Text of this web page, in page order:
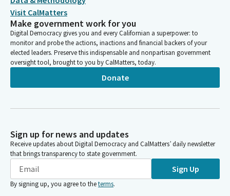
Visit CalMatters
Make government work for you
Digital Democracy gives you and every Californian a superpower: to
monitor and probe the actions, inactions and financial backers of your
elected leaders. Preserve this indispensable and nonpartisan government
oversight tool, brought to you by CalMatters, today.
Donate
Sign up for news and updates
Receive updates about Digital Democracy and CalMatters’ daily newsletter
that brings transparency to state government.
Sign Up
By signing up, you agree to theterms.